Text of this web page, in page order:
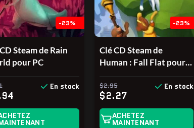
-23%
Steam de Rain
pour PC
En stock
-23%
Clé CD Steam de
Human : Fall Flat pour
$2.95
$2.27
En stock
ACHETEZ
MAINTENANT